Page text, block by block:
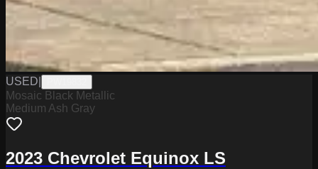
USED
Mosaic Black Metallic
Medium Ash Gray
2023 Chevrolet Equinox LS